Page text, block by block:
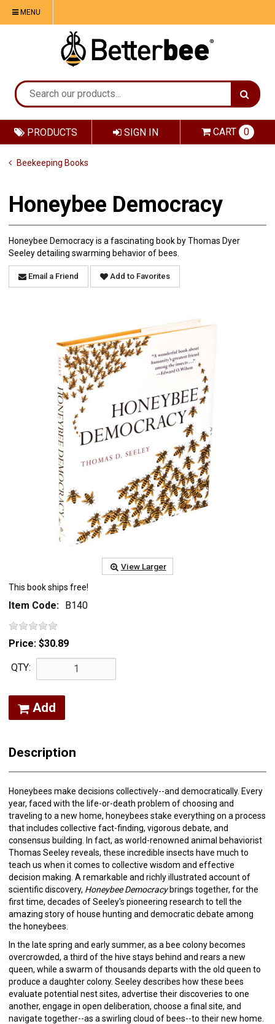
MENU
SIGN IN CART 0
PRODUCTS
Beekeeping Books
Honeybee Democracy
Honeybee Democracy is a fascinating book by Thomas Dyer
Seeley detailing swarming behavior of bees.
Email a Friend Add to Favorites
View Larger
This book ships free!
Item Code: B140
Price: $30.89
QTY:
Add
Description
Honeybees make decisions collectively--and democratically. Every
year, faced with the life-or-death problem of choosing and
traveling to a new home, honeybees stake everything on a process
that includes collective fact-finding, vigorous debate, and
consensus building. In fact, as world-renowned animal behaviorist
Thomas Seeley reveals, these incredible insects have much to
teach us when it comes to collective wisdom and effective
decision making. A remarkable and richly illustrated account of
scientific discovery, Honeybee Democracybrings together, for the
first time, decades of Seeley's pioneering research to tell the
amazing story of house hunting and democratic debate among
the honeybees.
In the late spring and early summer, as a bee colony becomes
overcrowded, a third of the hive stays behind and rears a new
queen, while a swarm of thousands departs with the old queen to
produce a daughter colony. Seeley describes how these bees
evaluate potential nest sites, advertise their discoveries to one
another, engage in open deliberation, choose a final site, and
navigate together--as a swirling cloud of bees--to their new home.